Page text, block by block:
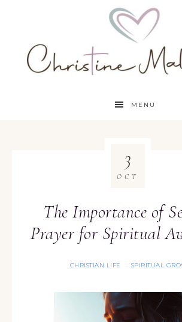
MENU
The Importance of
Prayer for Spiritual
CHRISTIAN LIFE · SPIRITUAL
3
OCT